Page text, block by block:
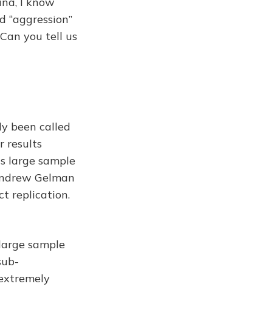
you tell us
been called
results
large sample
Gelman
replication.
sample